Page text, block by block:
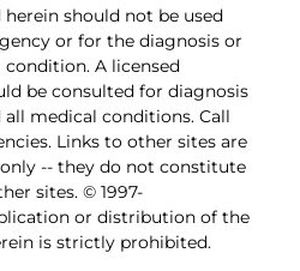
should not be used
or for the diagnosis or
A licensed
be consulted for diagnosis
medical conditions. Call
Links to other sites are
-- they do not constitute
sites. © 1997-
or distribution of the
is strictly prohibited.